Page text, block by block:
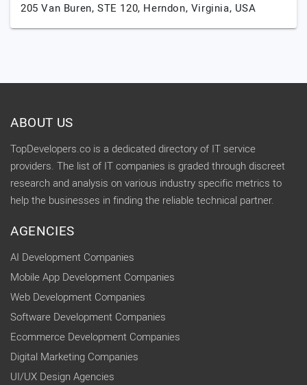
205 Van Buren, STE 120, Herndon, Virginia, USA
ABOUT US
TopDevelopers.co is a dedicated directory of IT service
providers. The list of IT companies is graded through discreet
research and analysis on various industry specific metrics to
help the businesses in finding the reliable technical partner.
AGENCIES
AI Development Companies
Mobile App Development Companies
Web Development Companies
Software Development Companies
Ecommerce Development Companies
Digital Marketing Companies
UI/UX Design Agencies